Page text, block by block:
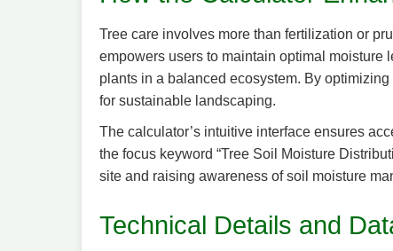
Tree care involves more than fertilization or
empowers users to maintain optimal moisture
plants in a balanced ecosystem. By
for sustainable landscaping.
The calculator’s intuitive interface ensures
the focus keyword “Tree Soil Moisture
site and raising awareness of soil moisture
Technical Details and